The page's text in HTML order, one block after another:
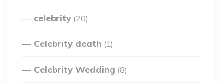
celebrity (20)
Celebrity death (1)
Celebrity Wedding (8)